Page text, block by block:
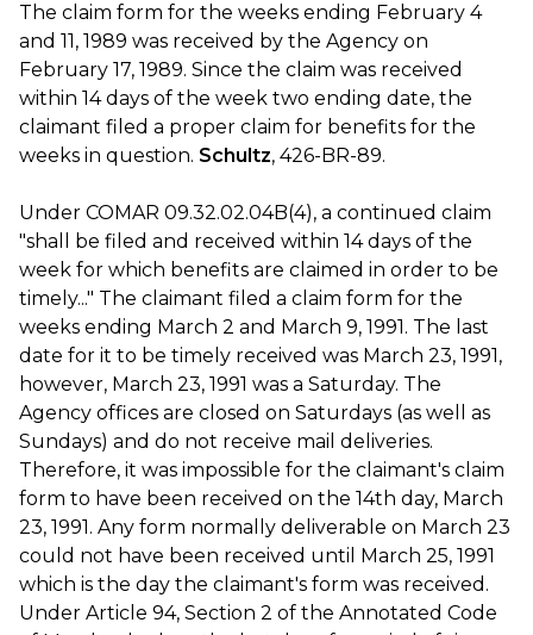
The claim form for the weeks ending February 4
and 11, 1989 was received by the Agency on
February 17, 1989. Since the claim was received
within 14 days of the week two ending date, the
claimant filed a proper claim for benefits for the
weeks in question. Schultz, 426-BR-89.
Under COMAR 09.32.02.04B(4), a continued claim
"shall be filed and received within 14 days of the
week for which benefits are claimed in order to be
timely..." The claimant filed a claim form for the
weeks ending March 2 and March 9, 1991. The last
date for it to be timely received was March 23, 1991,
however, March 23, 1991 was a Saturday. The
Agency offices are closed on Saturdays (as well as
Sundays) and do not receive mail deliveries.
Therefore, it was impossible for the claimant's claim
form to have been received on the 14th day, March
23, 1991. Any form normally deliverable on March 23
could not have been received until March 25, 1991
which is the day the claimant's form was received.
Under Article 94, Section 2 of the Annotated Code